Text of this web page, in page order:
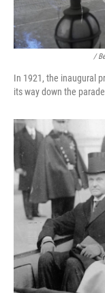
/
In 1921, the inaugural
its way down the